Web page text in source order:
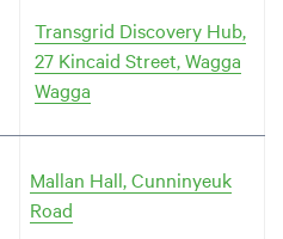
Transgrid Discovery Hub,
27 Kincaid Street, Wagga
Wagga
Mallan Hall, Cunninyeuk
Road